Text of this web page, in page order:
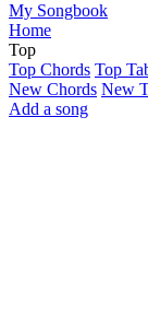
My Songbook
Home
Top
Top Chords Top
New Chords New
Add a song